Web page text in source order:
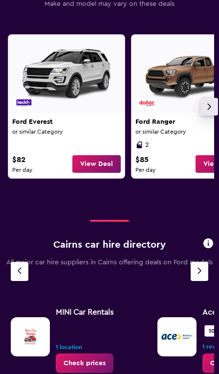
Make and model may vary on these deals
Ford Everest
or similar Category
$82
Per day
View Deal
Ford Ranger
or similar Category
2
$85
Per day
Cairns car hire directory
All major car hire suppliers in Cairns offering deals on Ford models
MINI Car Rentals
1 location
Check prices
Ace
1